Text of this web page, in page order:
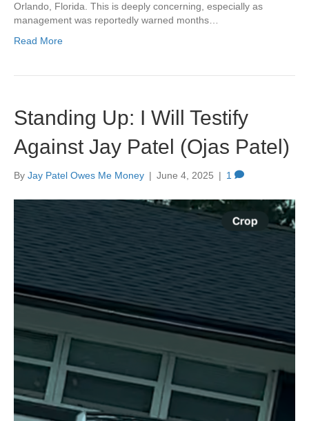
Orlando, Florida. This is deeply concerning, especially as
management was reportedly warned months…
Read More
Standing Up: I Will Testify
Against Jay Patel (Ojas Patel)
By Jay Patel Owes Me Money | June 4, 2025 | 1